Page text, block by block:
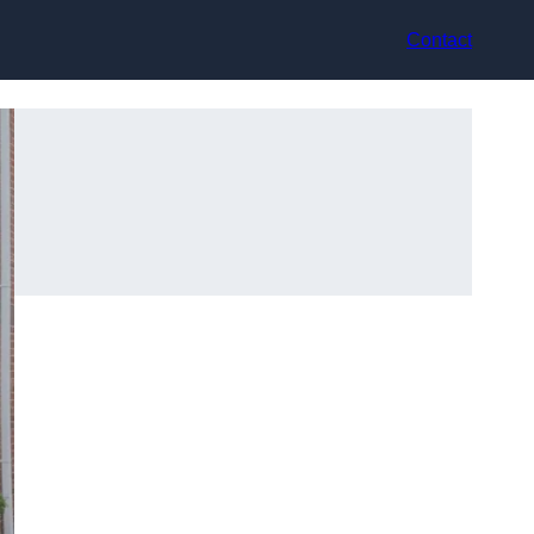
Contact